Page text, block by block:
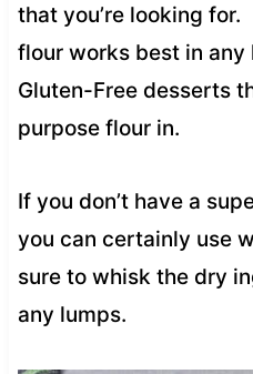
that you’re looking
flour works best in any
Gluten-Free desserts
purpose flour in.
If you don’t have a
you can certainly use
sure to whisk the dry
any lumps.